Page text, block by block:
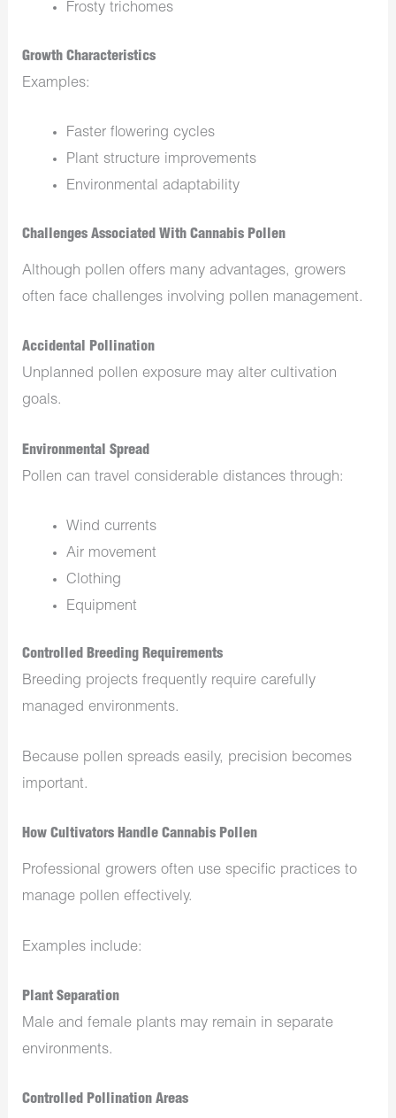
Frosty trichomes
Growth Characteristics
Examples:
Faster flowering cycles
Plant structure improvements
Environmental adaptability
Challenges Associated With Cannabis Pollen
Although pollen offers many advantages, growers
often face challenges involving pollen management.
Accidental Pollination
Unplanned pollen exposure may alter cultivation
goals.
Environmental Spread
Pollen can travel considerable distances through:
Wind currents
Air movement
Clothing
Equipment
Controlled Breeding Requirements
Breeding projects frequently require carefully
managed environments.
Because pollen spreads easily, precision becomes
important.
How Cultivators Handle Cannabis Pollen
Professional growers often use specific practices to
manage pollen effectively.
Examples include:
Plant Separation
Male and female plants may remain in separate
environments.
Controlled Pollination Areas